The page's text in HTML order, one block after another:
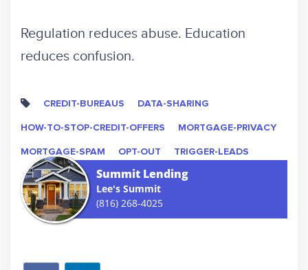
Regulation reduces abuse. Education
reduces confusion.
CREDIT-BUREAUS DATA-SHARING
HOW-TO-STOP-CREDIT-OFFERS MORTGAGE-PRIVACY
MORTGAGE-SPAM OPT-OUT TRIGGER-LEADS
Summit Lending
Lee's Summit
(816) 268-4025